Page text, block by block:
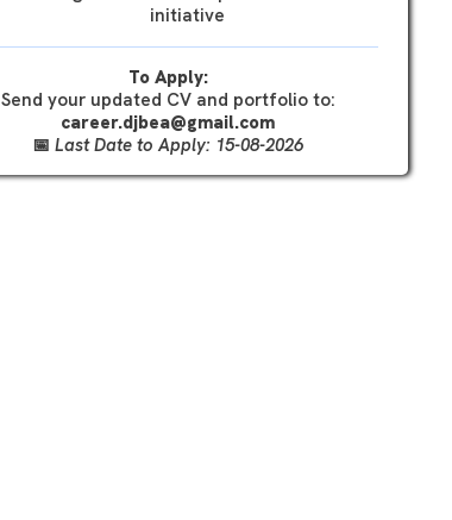
initiative
To Apply:
Send your updated CV and portfolio to:
career.djbea@gmail.com
📅Last Date to Apply: 15-08-2026